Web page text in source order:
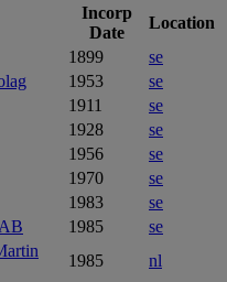
Incorp
Date
Location
1899
se
1953
se
1911
se
1928
se
1956
se
1970
se
1983
se
1985
se
1985
nl